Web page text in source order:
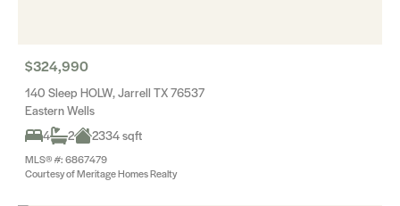
$324,990
140 Sleep HOLW, Jarrell TX 76537
Eastern Wells
4
2 2334 sqft
MLS® #: 6867479
Courtesy of Meritage Homes Realty